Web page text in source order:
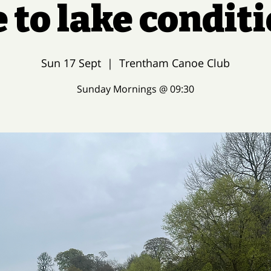
to lake
Sun 17 Sept
  |
Trentham Canoe Club
Sunday Mornings @ 09:30